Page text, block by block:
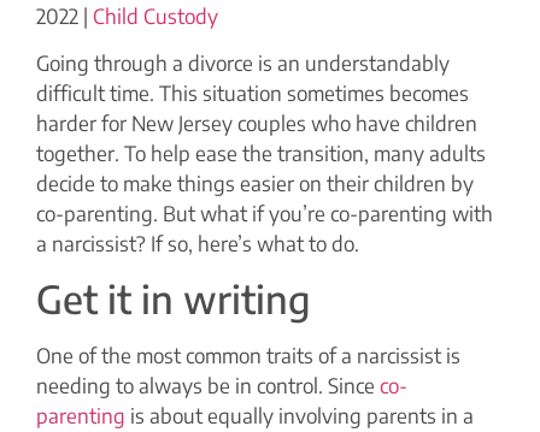
2022 | Child Custody
Going through a divorce is an understandably
difficult time. This situation sometimes becomes
harder for New Jersey couples who have children
together. To help ease the transition, many adults
decide to make things easier on their children by
co-parenting. But what if you’re co-parenting with
a narcissist? If so, here’s what to do.
Get it in writing
One of the most common traits of a narcissist is
needing to always be in control. Since co-
parenting is about equally involving parents in a